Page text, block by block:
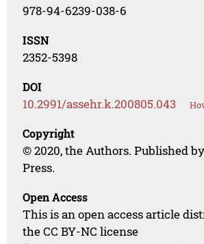
978-94-6239-038-6
ISSN
2352-5398
DOI
10.2991/assehr.k.200805.043
Copyright
© 2020, the Authors. Published
Press.
Open Access
This is an open access article
the CC BY-NC license